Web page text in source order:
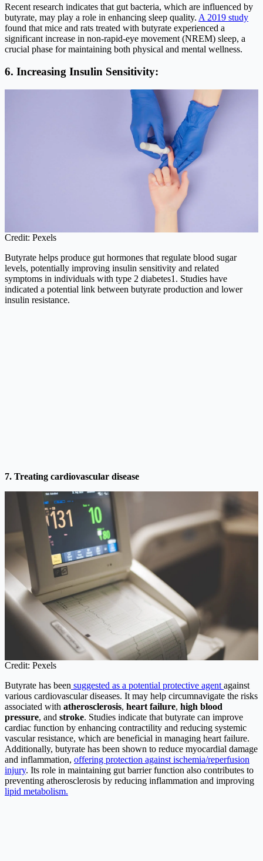
Recent research indicates that gut bacteria, which are influenced by
butyrate, may play a role in enhancing sleep quality. A 2019 study
found that mice and rats treated with butyrate experienced a
significant increase in non-rapid-eye movement (NREM) sleep, a
crucial phase for maintaining both physical and mental wellness.
6. Increasing Insulin Sensitivity:
Credit: Pexels
Butyrate helps produce gut hormones that regulate blood sugar
levels, potentially improving insulin sensitivity and related
symptoms in individuals with type 2 diabetes1. Studies have
indicated a potential link between butyrate production and lower
insulin resistance.
7. Treating cardiovascular disease
Credit: Pexels
Butyrate has been suggested as a potential protective agent against
various cardiovascular diseases. It may help circumnavigate the risks
associated with atherosclerosis, heart failure, high blood
pressure, and stroke. Studies indicate that butyrate can improve
cardiac function by enhancing contractility and reducing systemic
vascular resistance, which are beneficial in managing heart failure.
Additionally, butyrate has been shown to reduce myocardial damage
and inflammation, offering protection against ischemia/reperfusion
injury. Its role in maintaining gut barrier function also contributes to
preventing atherosclerosis by reducing inflammation and improving
lipid metabolism.